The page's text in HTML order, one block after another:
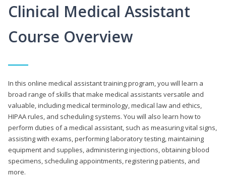
Clinical Medical Assistant
Course Overview
In this online medical assistant training program, you will learn a
broad range of skills that make medical assistants versatile and
valuable, including medical terminology, medical law and ethics,
HIPAA rules, and scheduling systems. You will also learn how to
perform duties of a medical assistant, such as measuring vital signs,
assisting with exams, performing laboratory testing, maintaining
equipment and supplies, administering injections, obtaining blood
specimens, scheduling appointments, registering patients, and
more.